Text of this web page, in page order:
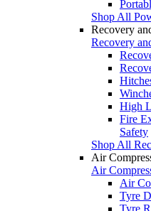
Shop All
Recovery
Recovery
High
Fire
Safety
Shop All
Air
Air
Air
Tyre
Tyre